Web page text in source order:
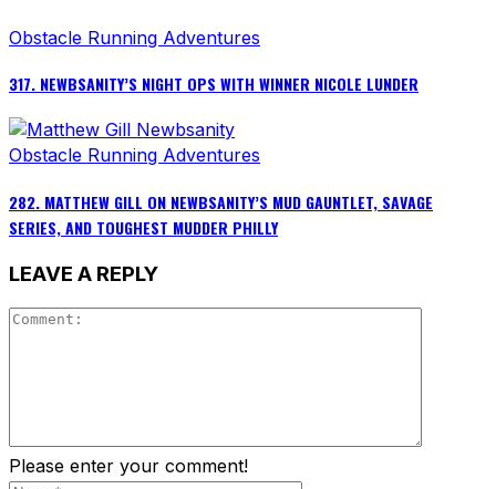
Obstacle Running Adventures
317. NEWBSANITY’S NIGHT OPS WITH WINNER NICOLE LUNDER
Obstacle Running Adventures
282. MATTHEW GILL ON NEWBSANITY’S MUD GAUNTLET, SAVAGE
SERIES, AND TOUGHEST MUDDER PHILLY
LEAVE A REPLY
Please enter your comment!